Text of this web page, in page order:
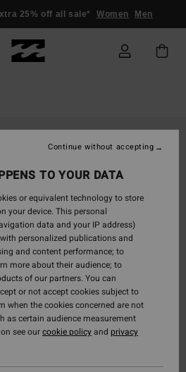
25% off all sale* Women Men
TO YOUR DATA
or equivalent technology to store
your device. This personal
data and your IP address)
personalized publications and
and content performance; to
more about their audience; to
of our partners. You can
or not accept cookies subject to
when the cookies concerned are not
as certain audience measurement
see ourcookie policyand privacy
Continue without accepting